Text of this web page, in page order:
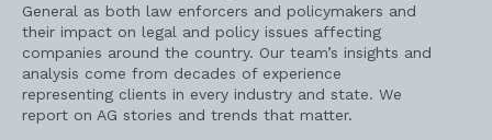
General as both law enforcers and policymakers and
their impact on legal and policy issues affecting
companies around the country. Our team’s insights and
analysis come from decades of experience
representing clients in every industry and state. We
report on AG stories and trends that matter.